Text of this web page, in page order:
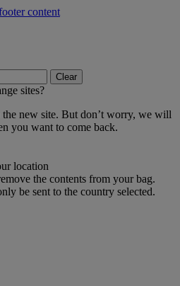
content
Clear
sites?
new site. But don’t worry, we will
you want to come back.
location
the contents from your bag.
be sent to the country selected.